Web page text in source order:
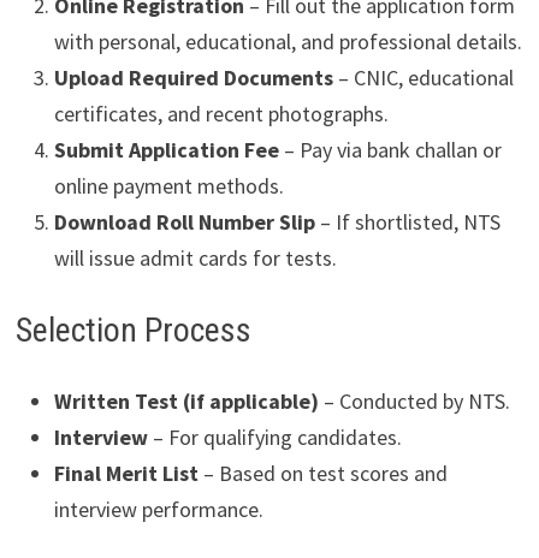
Online Registration – Fill out the application form
with personal, educational, and professional details.
Upload Required Documents– CNIC, educational
certificates, and recent photographs.
Submit Application Fee– Pay via bank challan or
online payment methods.
Download Roll Number Slip– If shortlisted, NTS
will issue admit cards for tests.
Selection Process
Written Test (if applicable) – Conducted by NTS.
Interview– For qualifying candidates.
Final Merit List– Based on test scores and
interview performance.